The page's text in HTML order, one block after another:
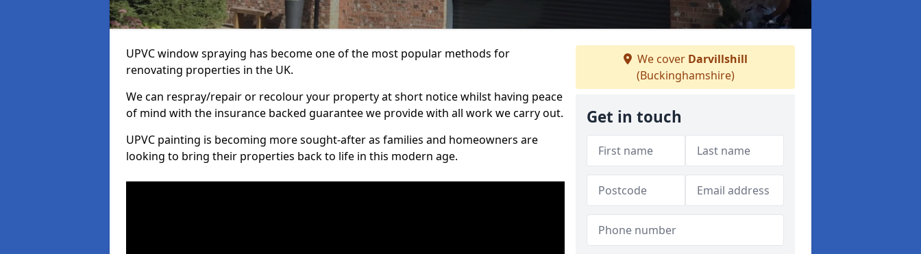
UPVC window spraying has become one of the most popular methods for
renovating properties in the UK.
We can respray/repair or recolour your property at short notice whilst having peace
of mind with the insurance backed guarantee we provide with all work we carry out.
UPVC painting is becoming more sought-after as families and homeowners are
looking to bring their properties back to life in this modern age.
We cover Darvillshill
(Buckinghamshire)
Get in touch